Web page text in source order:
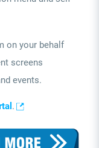
on your behalf
screens
events.
.